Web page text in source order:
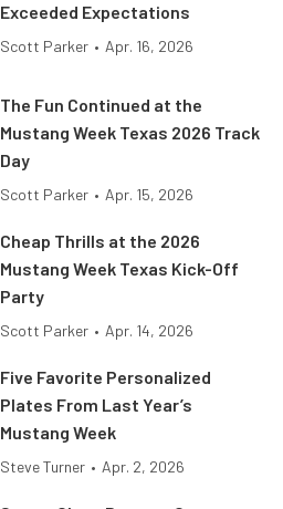
Exceeded Expectations
Scott Parker • Apr. 16, 2026
The Fun Continued at the
Mustang Week Texas 2026 Track
Day
Scott Parker • Apr. 15, 2026
Cheap Thrills at the 2026
Mustang Week Texas Kick-Off
Party
Scott Parker • Apr. 14, 2026
Five Favorite Personalized
Plates From Last Year’s
Mustang Week
Steve Turner • Apr. 2, 2026